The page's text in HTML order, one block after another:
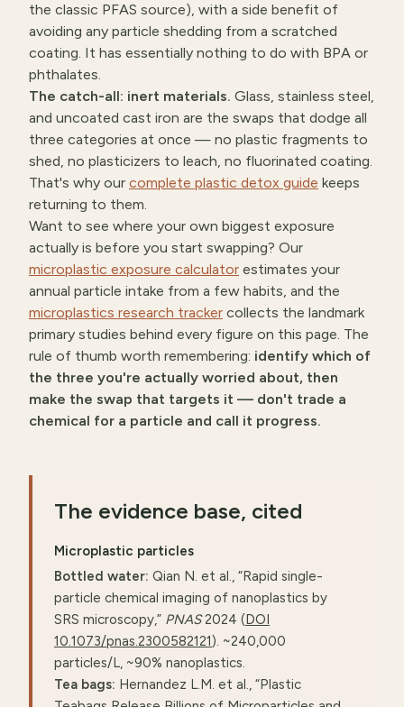
the classic PFAS source), with a side benefit of
avoiding any particle shedding from a scratched
coating. It has essentially nothing to do with BPA or
phthalates.
The catch-all: inert materials. Glass, stainless steel,
and uncoated cast iron are the swaps that dodge all
three categories at once — no plastic fragments to
shed, no plasticizers to leach, no fluorinated coating.
That's why our complete plastic detox guide keeps
returning to them.
Want to see where your own biggest exposure
actually is before you start swapping? Our
microplastic exposure calculator estimates your
annual particle intake from a few habits, and the
microplastics research tracker collects the landmark
primary studies behind every figure on this page. The
rule of thumb worth remembering: identify which of
the three you're actually worried about, then
make the swap that targets it — don't trade a
chemical for a particle and call it progress.
The evidence base, cited
Microplastic particles
Bottled water: Qian N. et al., “Rapid single-
particle chemical imaging of nanoplastics by
SRS microscopy,” PNAS2024 (DOI
10.1073/pnas.2300582121). ~240,000
particles/L, ~90% nanoplastics.
Tea bags: Hernandez L.M. et al., “Plastic